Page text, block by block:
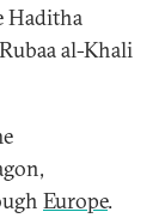
Haditha
al-Khali
Europe.